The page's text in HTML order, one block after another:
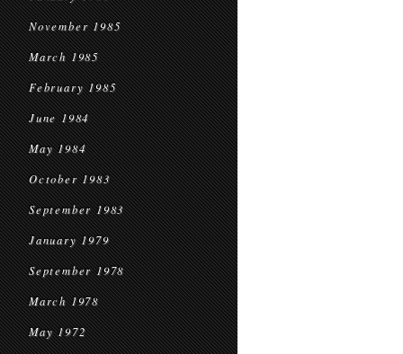
November 1985
March 1985
February 1985
June 1984
May 1984
October 1983
September 1983
January 1979
September 1978
March 1978
May 1972